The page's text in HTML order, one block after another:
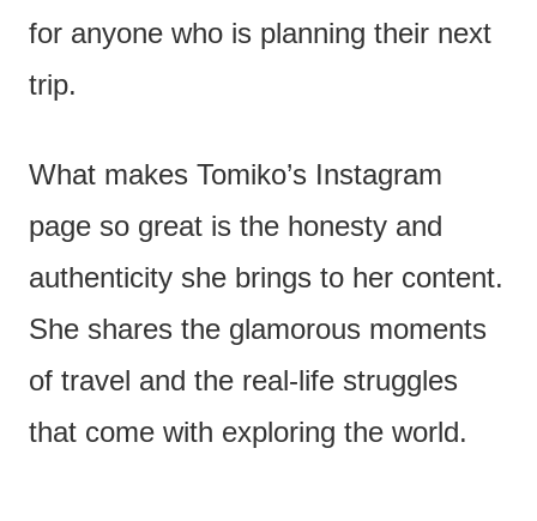
for anyone who is planning their next
trip.
What makes Tomiko’s Instagram
page so great is the honesty and
authenticity she brings to her content.
She shares the glamorous moments
of travel and the real-life struggles
that come with exploring the world.